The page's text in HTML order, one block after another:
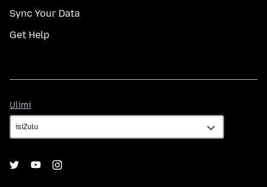
Sync Your Data
Get Help
Ulimi